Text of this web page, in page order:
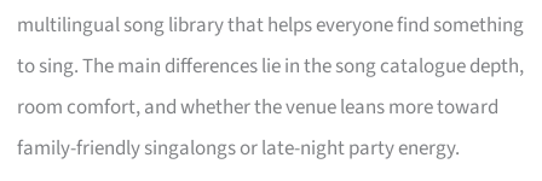
multilingual song library that helps everyone find something
to sing. The main differences lie in the song catalogue depth,
room comfort, and whether the venue leans more toward
family-friendly singalongs or late-night party energy.